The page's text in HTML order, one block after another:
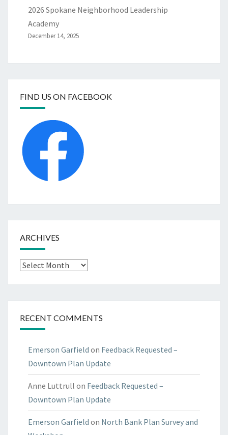
2026 Spokane Neighborhood Leadership
Academy
December 14, 2025
FIND US ON FACEBOOK
ARCHIVES
Archives
RECENT COMMENTS
Emerson Garfield on Feedback Requested –
Downtown Plan Update
Anne Luttrull on Feedback Requested –
Downtown Plan Update
Emerson Garfield on North Bank Plan Survey and